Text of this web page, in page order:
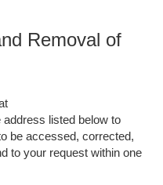
Removal of
listed below to
be accessed, corrected,
to your request within one